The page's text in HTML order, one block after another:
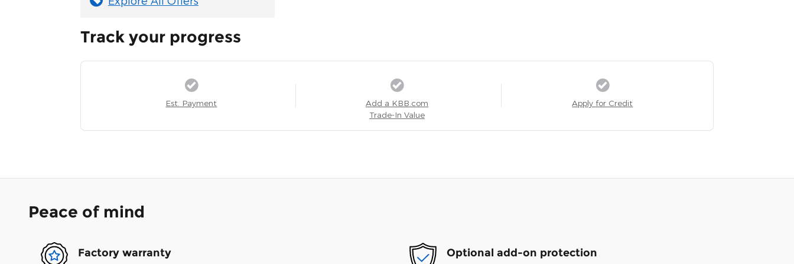
Track your progress
Est. Payment
Add a KBB.com
Trade-In Value
Apply for Credit
Peace of mind
Factory warranty Optional add-on protection